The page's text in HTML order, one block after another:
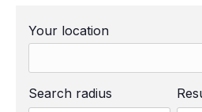
Your location
Search radius